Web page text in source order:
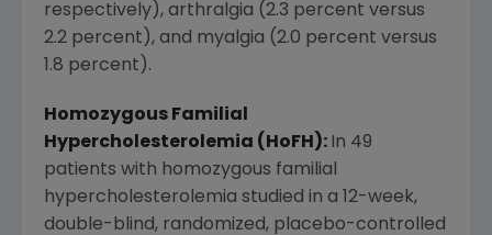
respectively), arthralgia (2.3 percent versus
2.2 percent), and myalgia (2.0 percent versus
1.8 percent).
Homozygous Familial
Hypercholesterolemia (HoFH): In 49
patients with homozygous familial
hypercholesterolemia studied in a 12-week,
double-blind, randomized, placebo-controlled